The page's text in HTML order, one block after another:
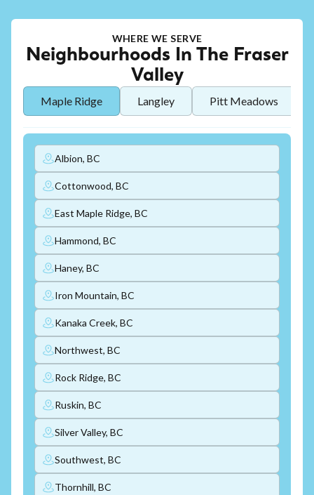
WHERE WE SERVE
Neighbourhoods In The Fraser
Valley
Maple Ridge Langley Pitt Meadows
Albion, BC
Cottonwood, BC
East Maple Ridge, BC
Hammond, BC
Haney, BC
Iron Mountain, BC
Kanaka Creek, BC
Northwest, BC
Rock Ridge, BC
Ruskin, BC
Silver Valley, BC
Southwest, BC
Thornhill, BC